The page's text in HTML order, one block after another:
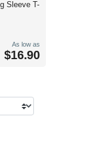
Sleeve T-
As low as
$16.90